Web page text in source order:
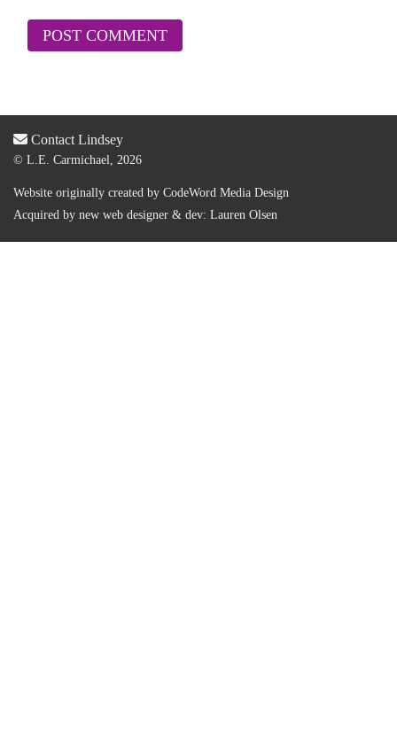
Contact Lindsey
© L.E. Carmichael, 2026
Website originally created by CodeWord Media Design
Acquired by new web designer & dev: Lauren Olsen